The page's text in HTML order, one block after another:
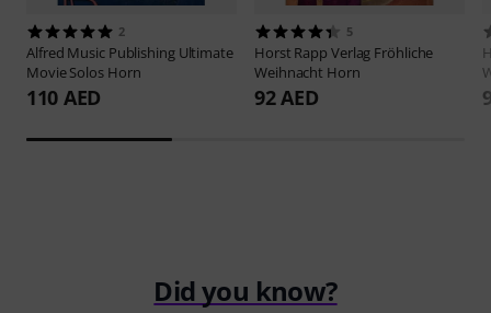
2
Alfred Music Publishing Ultimate
Movie Solos Horn
110 AED
5
Horst Rapp Verlag Fröhliche
Weihnacht Horn
92 AED
Did you know?